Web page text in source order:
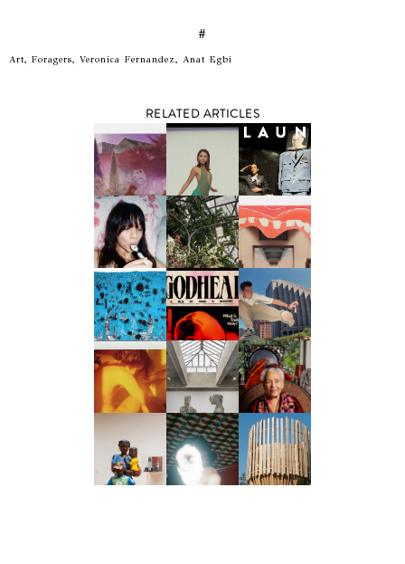
#
Art, Foragers, Veronica Fernandez, Anat Egbi
RELATED ARTICLES